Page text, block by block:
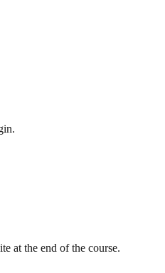
at the end of the course.